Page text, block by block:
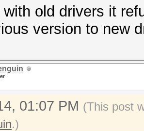
with old drivers it
version to new
01:07 PM (This post
.)